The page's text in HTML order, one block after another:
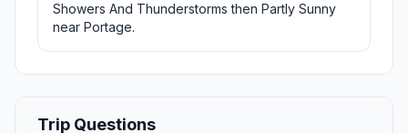
Showers And Thunderstorms then Partly Sunny
near Portage.
Trip Questions